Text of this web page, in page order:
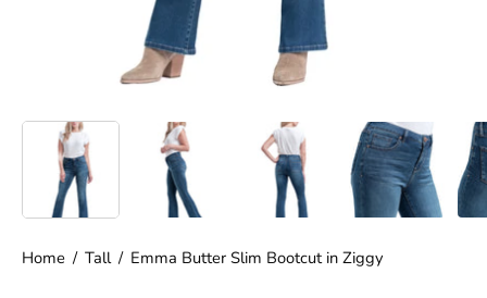
Home / Tall / Emma Butter Slim Bootcut in Ziggy